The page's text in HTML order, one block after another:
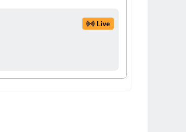
Live